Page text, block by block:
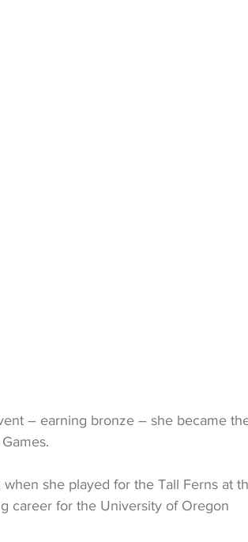
– earning bronze – she became
she played for the Tall Ferns at
career for the University of Oregon